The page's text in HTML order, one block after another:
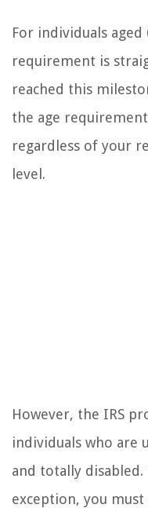
For individuals
requirement is
reached this
the age
regardless of your
level.
However, the IRS
individuals who are
and totally
exception, you